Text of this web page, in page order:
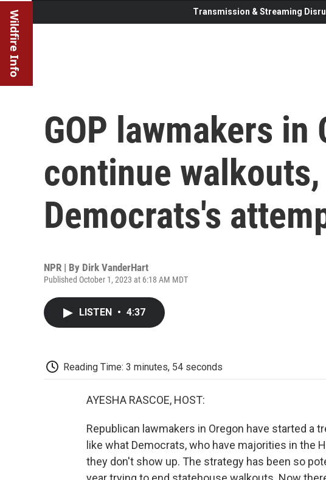
Wildfire Info Transmission & Streaming
GOP lawmakers in
continue
Democrats's
NPR | By Dirk VanderHart
Published October 1, 2023 at 6:18 AM MDT
LISTEN • 4:37
Reading Time: 3 minutes, 54 seconds
AYESHA RASCOE, HOST:
Republican lawmakers in Oregon have started a
like what Democrats, who have majorities in the
they don't show up. The strategy has been so